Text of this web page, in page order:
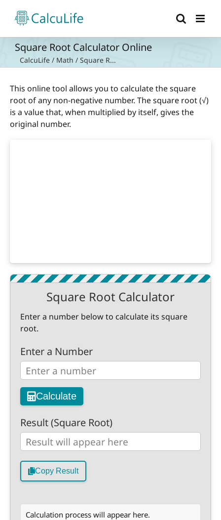
content
Square Root Calculator Online
CalcuLife / Math / Square R...
This online tool allows you to calculate the square
root of any non-negative number. The square root (√)
is a value that, when multiplied by itself, gives the
original number.
Square Root Calculator
Enter a number below to calculate its square
root.
Enter a Number
Calculate
Result (Square Root)
Copy Result
Calculation process will appear here.